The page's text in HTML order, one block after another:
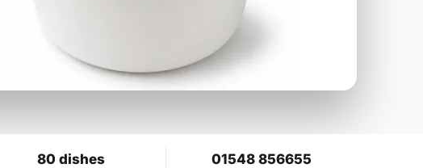
80 dishes 01548 856655